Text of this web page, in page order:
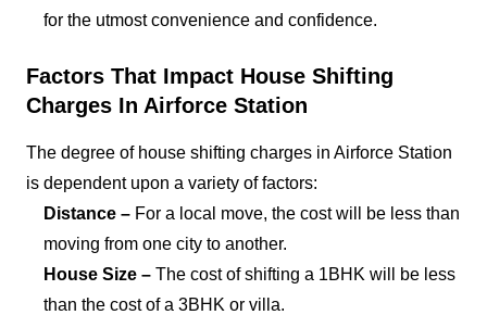
for the utmost convenience and confidence.
Factors That Impact House Shifting
Charges In Airforce Station
The degree of house shifting charges in Airforce Station
is dependent upon a variety of factors:
Distance – For a local move, the cost will be less than
moving from one city to another.
House Size – The cost of shifting a 1BHK will be less
than the cost of a 3BHK or villa.